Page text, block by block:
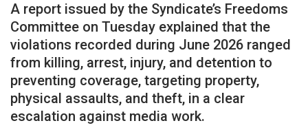
A report issued by the Syndicate’s Freedoms
Committee on Tuesday explained that the
violations recorded during June 2026 ranged
from killing, arrest, injury, and detention to
preventing coverage, targeting property,
physical assaults, and theft, in a clear
escalation against media work.